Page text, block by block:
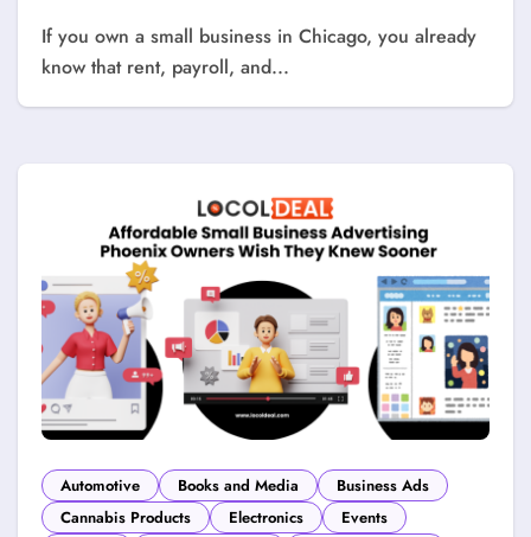
If you own a small business in Chicago, you already
know that rent, payroll, and...
Automotive Books and Media
Business Ads
Cannabis Products
Electronics
Events